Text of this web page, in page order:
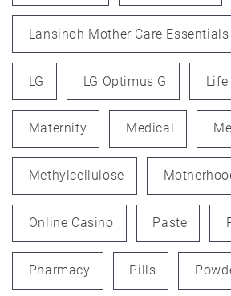
Lansinoh Mother Care Essentials
LG LG Optimus G Life
Maternity Medical
Methylcellulose
Online Casino Paste
Pharmacy Pills